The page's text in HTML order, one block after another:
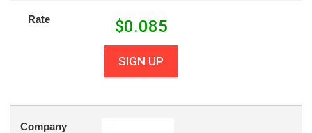
Rate $0.085
SIGN UP
Company